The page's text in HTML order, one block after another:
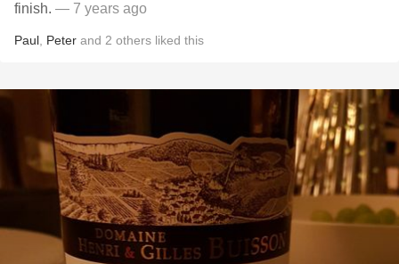
finish. — 7 years ago
Paul Peter and 2 others liked this